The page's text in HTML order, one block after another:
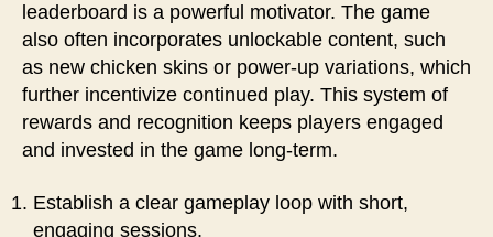
leaderboard is a powerful motivator. The game
also often incorporates unlockable content, such
as new chicken skins or power-up variations, which
further incentivize continued play. This system of
rewards and recognition keeps players engaged
and invested in the game long-term.
Establish a clear gameplay loop with short,
engaging sessions.